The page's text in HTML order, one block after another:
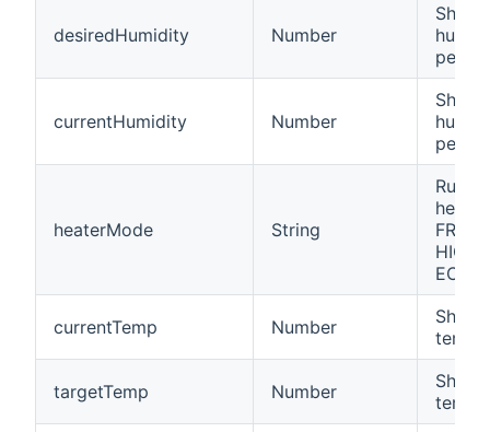
desiredHumidity Number
currentHumidity Number
heaterMode String
Run
HIGH,
ECO).
currentTemp Number
targetTemp Number